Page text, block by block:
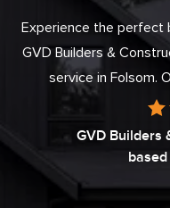
Experience the perfect
GVD Builders &
service in Folsom.
GVD Builders
based